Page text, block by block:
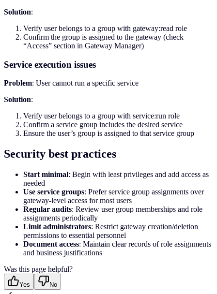
Solution:
Verify user belongs to a group with gateway:read role
Confirm the group is assigned to the gateway (check
“Access” section in Gateway Manager)
Service execution issues
Problem: User cannot run a specific service
Solution:
Verify user belongs to a group with service:run role
Confirm a service group includes the desired service
Ensure the user’s group is assigned to that service group
Security best practices
Start minimal: Begin with least privileges and add access as
needed
Use service groups: Prefer service group assignments over
gateway-level access for most users
Regular audits: Review user group memberships and role
assignments periodically
Limit administrators: Restrict gateway creation/deletion
permissions to essential personnel
Document access: Maintain clear records of role assignments
and business justifications
Was this page helpful?
Yes No